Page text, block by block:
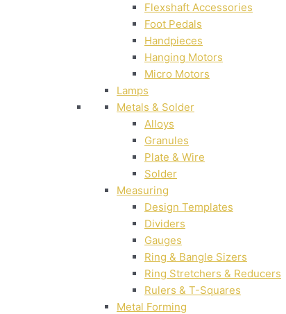
Flexshaft Accessories
Foot Pedals
Handpieces
Hanging Motors
Micro Motors
Lamps
Metals & Solder
Alloys
Granules
Plate & Wire
Solder
Measuring
Design Templates
Dividers
Gauges
Ring & Bangle Sizers
Ring Stretchers & Reducers
Rulers & T-Squares
Metal Forming